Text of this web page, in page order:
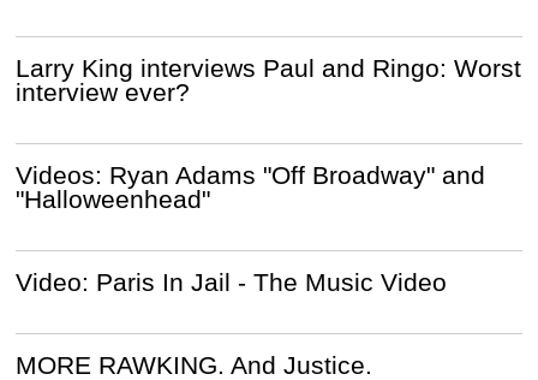
Larry King interviews Paul and Ringo: Worst
interview ever?
Videos: Ryan Adams "Off Broadway" and
"Halloweenhead"
Video: Paris In Jail - The Music Video
MORE RAWKING. And Justice.